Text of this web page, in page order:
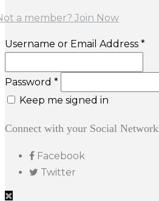
a member? Join Now
Username or Email Address *
Password *
Keep me signed in
Connect with your Social Network
Facebook
Twitter